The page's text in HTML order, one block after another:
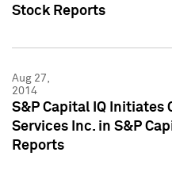
Stock Reports
Aug 27,
2014
S&P Capital IQ Initiates
Services Inc. in S&P
Reports